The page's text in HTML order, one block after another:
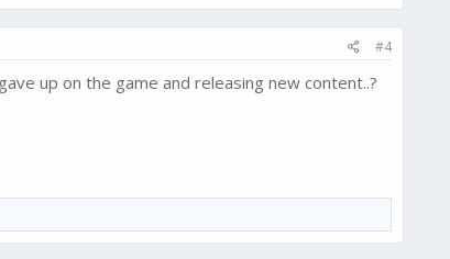
#4
up on the game and releasing new content..?